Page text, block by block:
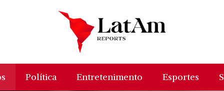
Política Entretenimento Esportes